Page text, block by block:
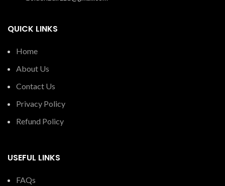
QUICK LINKS
Home
About Us
Contact Us
Privacy Policy
Refund Policy
USEFUL LINKS
FAQs